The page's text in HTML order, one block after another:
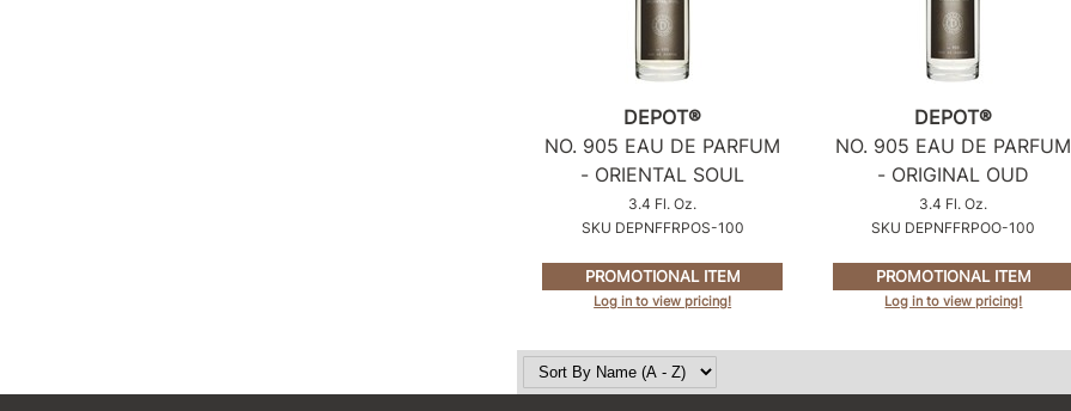
DEPOT®
NO. 905 EAU DE PARFUM
- ORIENTAL SOUL
3.4 Fl. Oz.
SKU DEPNFFRPOS-100
PROMOTIONAL ITEM
Log in to view pricing!
DEPOT®
NO. 905 EAU DE PARFUM
- ORIGINAL OUD
3.4 Fl. Oz.
SKU DEPNFFRPOO-100
PROMOTIONAL ITEM
Log in to view pricing!